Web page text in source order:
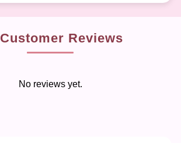
Customer Reviews
No reviews yet.